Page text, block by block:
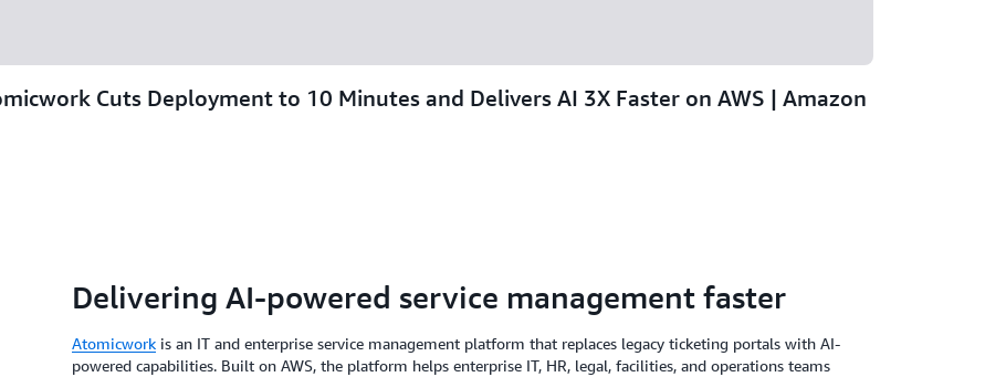
Cuts Deployment to 10 Minutes and Delivers AI 3X Faster on AWS | Amazon
Delivering AI-powered service management faster
Atomicworkis an IT and enterprise service management platform that replaces legacy ticketing portals with AI-
powered capabilities. Built on AWS, the platform helps enterprise IT, HR, legal, facilities, and operations teams